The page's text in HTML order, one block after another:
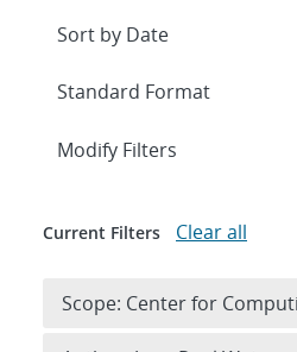
Expand
Modify Filters
Current Filters Clear all
Scope: Center for